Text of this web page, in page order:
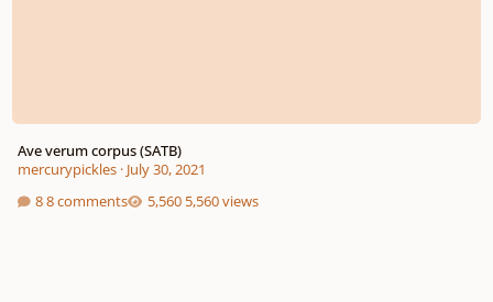
Ave verum corpus (SATB)
mercurypickles· July 30, 2021
8 comments
5,560 views